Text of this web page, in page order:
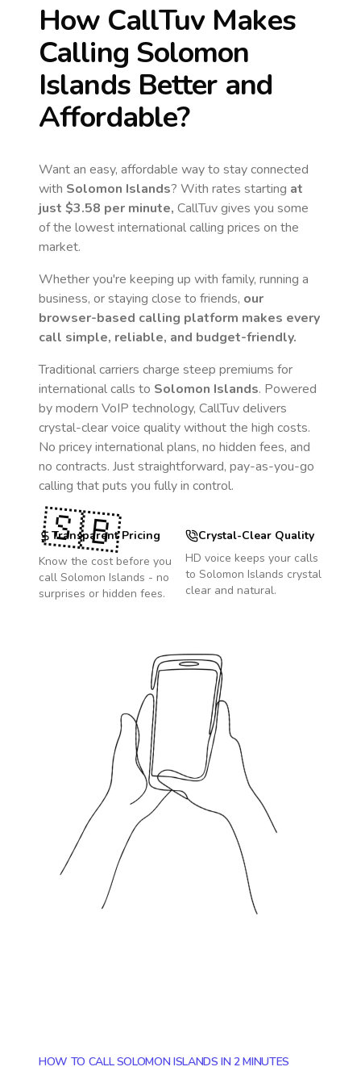
How CallTuv Makes
Calling Solomon
IslandsBetter and
Affordable?
Want an easy, affordable way to stay connected
with Solomon Islands? With rates starting at
just $3.58 per minute, CallTuv gives you some
of the lowest international calling prices on the
market.
Whether you're keeping up with family, running a
business, or staying close to friends, our
browser-based calling platform makes every
call simple, reliable, and budget-friendly.
Traditional carriers charge steep premiums for
international calls to Solomon Islands. Powered
by modern VoIP technology, CallTuv delivers
crystal-clear voice quality without the high costs.
No pricey international plans, no hidden fees, and
no contracts. Just straightforward, pay-as-you-go
calling that puts you fully in control.
Transparent Pricing
Know the cost before you
call Solomon Islands - no
surprises or hidden fees.
Crystal-Clear Quality
HD voice keeps your calls
to Solomon Islands crystal
clear and natural.
🇸🇧
HOW TO CALL SOLOMON ISLANDS IN 2 MINUTES